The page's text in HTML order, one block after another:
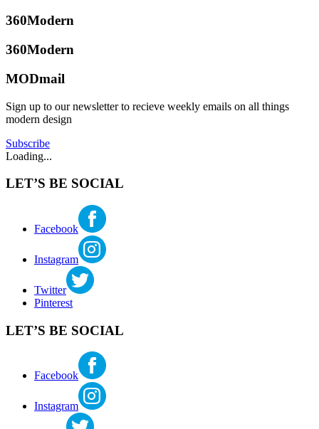
2021
mcbride
Posted
Architects
and
GreenTagged
davidemiller,
greendesign,
johnyeon,
midcenturymodern
northwestregionalstyle,
pacificnorthwestmodern
portlandmodern,
seattlemodern,
sustainabledesign,
towardanewregionalism
360Modern
360Modern
MODmail
Sign up to our newsletter to recieve weekly emails on all things
modern design
Subscribe
Loading...
LET’S BE SOCIAL
Facebook
Instagram
Twitter
Pinterest
LET’S BE SOCIAL
Facebook
Instagram